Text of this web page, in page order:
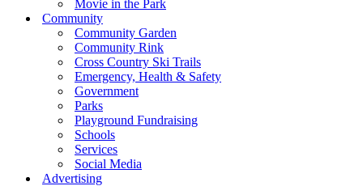
Movie in the Park
Community
Community Garden
Community Rink
Cross Country Ski Trails
Emergency, Health & Safety
Government
Parks
Playground Fundraising
Schools
Services
Social Media
Advertising